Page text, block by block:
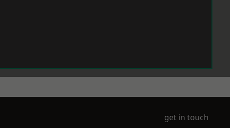
get in touch